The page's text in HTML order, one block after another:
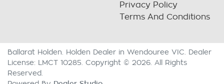
Privacy Policy
Terms And Conditions
Ballarat Holden Holden Dealer in Wendouree VIC
Dealer
License: LMCT 10285 Copyright © 2026 . All Rights
Reserved.